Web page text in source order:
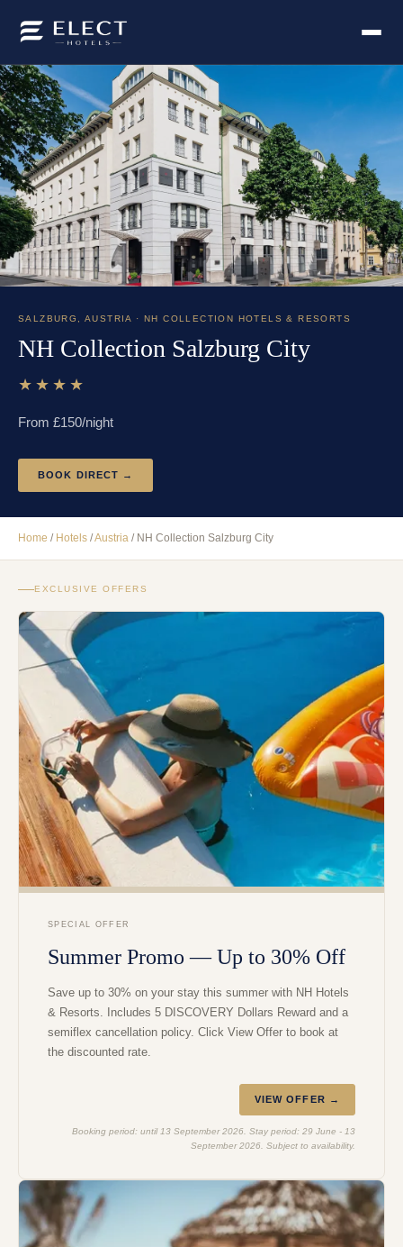
SALZBURG ,AUSTRIA · NH COLLECTION HOTELS & RESORTS
NH Collection Salzburg City
★★★★
From £150/night
BOOK DIRECT →
Home / Hotels /Austria / NH Collection Salzburg City
EXCLUSIVE OFFERS
SPECIAL OFFER
Summer Promo — Up to 30% Off
Save up to 30% on your stay this summer with NH Hotels
& Resorts. Includes 5 DISCOVERY Dollars Reward and a
semiflex cancellation policy. Click View Offer to book at
the discounted rate.
VIEW OFFER →
Booking period: until 13 September 2026. Stay period: 29 June - 13
September 2026. Subject to availability.